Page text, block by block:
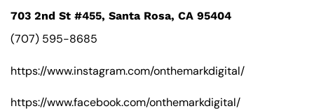
703 2nd St #455, Santa Rosa, CA 95404
(707) 595-8685
https://www.instagram.com/onthemarkdigital/
https://www.facebook.com/onthemarkdigital/